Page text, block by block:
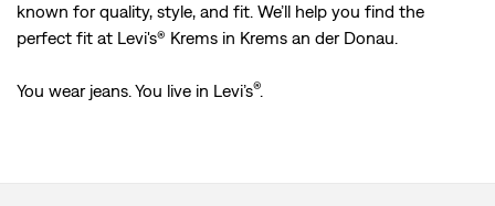
known for quality, style, and fit. We’ll help you find the
perfect fit at Levi's® Krems in Krems an der Donau.
You wear jeans. You live in Levi’s®.